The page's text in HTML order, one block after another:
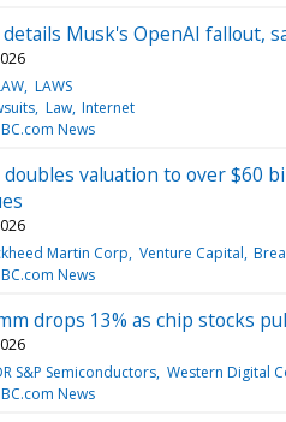
Musk's OpenAI fallout,
LAWS
Law Internet
News
valuation to over $60
Martin Corp Venture Capital
News
drops 13% as chip stocks
S&P Semiconductors Western Digital
News